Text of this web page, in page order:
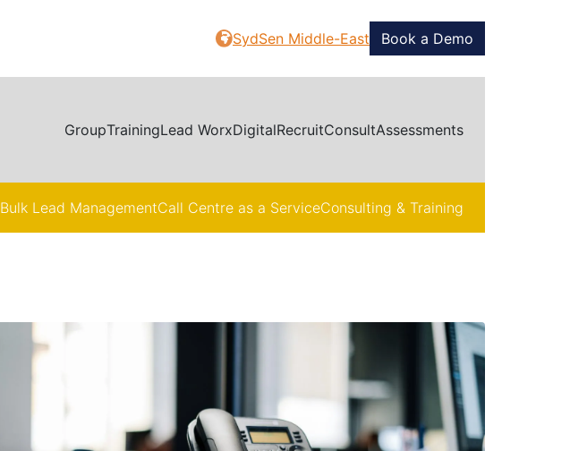
SydSen Middle-East Book a Demo
GroupTrainingLead WorxDigitalRecruitConsultAssessments
Bulk Lead ManagementCall Centre as a ServiceConsulting & Training